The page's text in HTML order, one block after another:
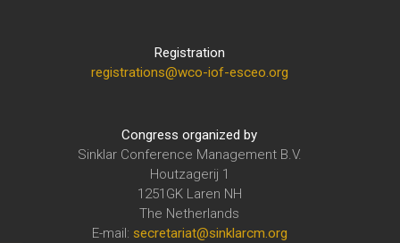
Registration
registrations@wco-iof-esceo.org
Congress organized by
Sinklar Conference Management B.V.
Houtzagerij 1
1251GK Laren NH
The Netherlands
E-mail: secretariat@sinklarcm.org